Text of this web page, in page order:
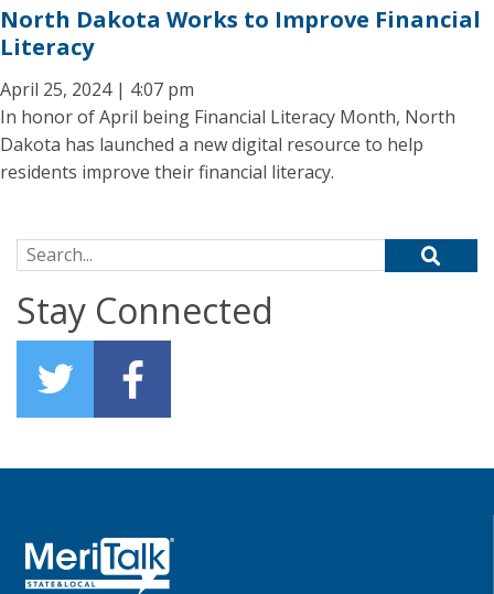
North Dakota Works to Improve Financial
Literacy
April 25, 2024 | 4:07 pm
In honor of April being Financial Literacy Month, North
Dakota has launched a new digital resource to help
residents improve their financial literacy.
Search for:
Stay Connected